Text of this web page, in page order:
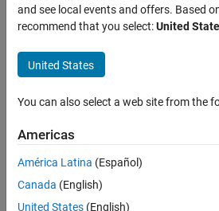
Ruth
Last
years
ago
Followers:
and see local events and offers. Based
recommend that you select:United
United States
You can also select a web site from the
Americas
América Latina (Español)
Canada (English)
United States (English)